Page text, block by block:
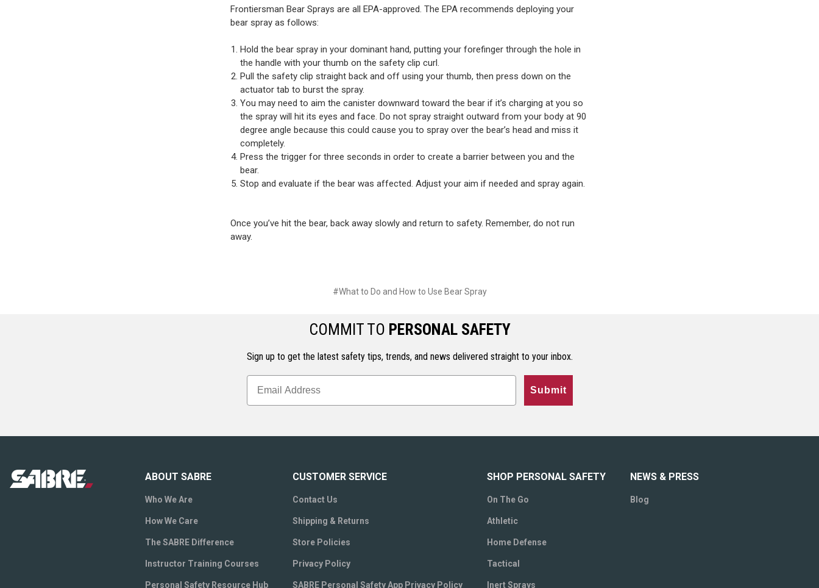
Frontiersman Bear Sprays are all EPA-approved. The EPA recommends deploying your
bear spray as follows:
Hold the bear spray in your dominant hand, putting your forefinger through the hole in
the handle with your thumb on the safety clip curl.
Pull the safety clip straight back and off using your thumb, then press down on the
actuator tab to burst the spray.
You may need to aim the canister downward toward the bear if it’s charging at you so
the spray will hit its eyes and face. Do not spray straight outward from your body at 90
degree angle because this could cause you to spray over the bear’s head and miss it
completely.
Press the trigger for three seconds in order to create a barrier between you and the
bear.
Stop and evaluate if the bear was affected. Adjust your aim if needed and spray again.
Once you’ve hit the bear, back away slowly and return to safety. Remember, do not run
away.
#What to Do and How to Use Bear Spray
COMMIT TO PERSONAL SAFETY
Sign up to get the latest safety tips, trends, and news delivered straight to your inbox.
Submit
ABOUT SABRE
Who We Are
How We Care
The SABRE Difference
Instructor Training Courses
Personal Safety Resource Hub
CUSTOMER SERVICE
Contact Us
Shipping & Returns
Store Policies
Privacy Policy
SABRE Personal Safety App Privacy Policy
SHOP PERSONAL SAFETY
On The Go
Athletic
Home Defense
Tactical
Inert Sprays
NEWS & PRESS
Blog